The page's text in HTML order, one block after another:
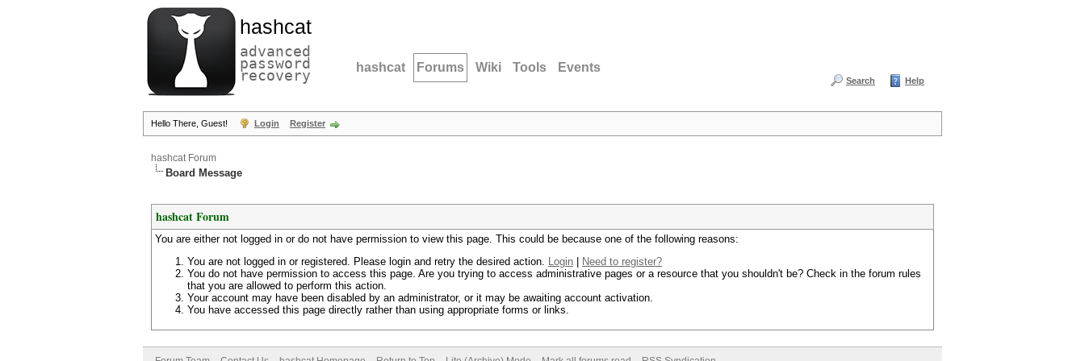
hashcat
advanced
password
recovery hashcat Forums Wiki Tools Events
Search Help
Hello There, Guest! Login Register
hashcat Forum
Board Message
hashcat Forum
You are either not logged in or do not have permission to view this page. This could be because one of the following reasons:
You are not logged in or registered. Please login and retry the desired action. Login
Need to register?
You do not have permission to access this page. Are you trying to access administrative pages or a resource that you shouldn't be? Check in the forum rules
that you are allowed to perform this action.
Your account may have been disabled by an administrator, or it may be awaiting account activation.
You have accessed this page directly rather than using appropriate forms or links.